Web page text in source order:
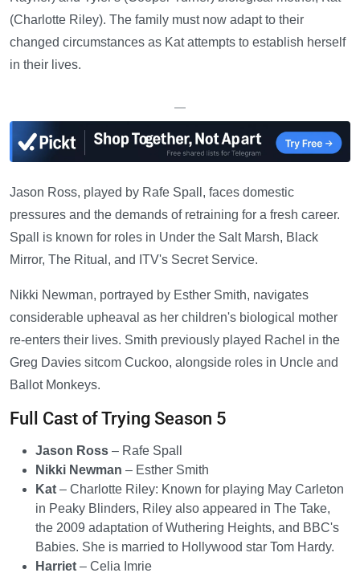
(Charlotte Riley). The family must now adapt to their
changed circumstances as Kat attempts to establish herself
in their lives.
—
Jason Ross, played by Rafe Spall, faces domestic
pressures and the demands of retraining for a fresh career.
Spall is known for roles in Under the Salt Marsh, Black
Mirror, The Ritual, and ITV's Secret Service.
Nikki Newman, portrayed by Esther Smith, navigates
considerable upheaval as her children's biological mother
re-enters their lives. Smith previously played Rachel in the
Greg Davies sitcom Cuckoo, alongside roles in Uncle and
Ballot Monkeys.
Full Cast of Trying Season 5
Jason Ross – Rafe Spall
Nikki Newman – Esther Smith
Kat – Charlotte Riley: Known for playing May Carleton
in Peaky Blinders, Riley also appeared in The Take,
the 2009 adaptation of Wuthering Heights, and BBC's
Babies. She is married to Hollywood star Tom Hardy.
Harriet – Celia Imrie